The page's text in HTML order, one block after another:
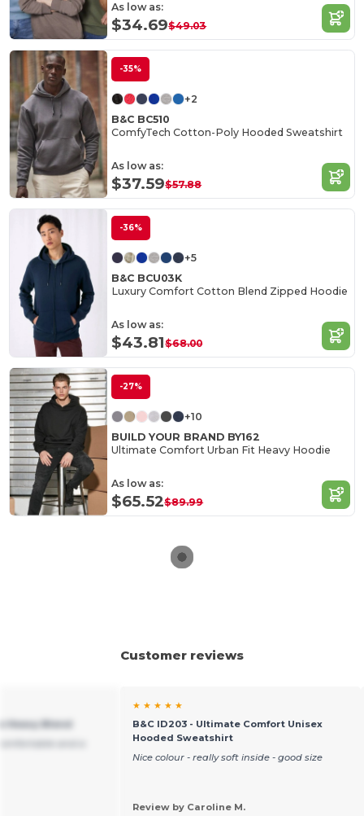
As low as:
$34.69$49.03
-35%
+2
B&C BC510
ComfyTech Cotton-Poly Hooded Sweatshirt
As low as:
$37.59$57.88
-36%
+5
B&C BCU03K
Luxury Comfort Cotton Blend Zipped Hoodie
As low as:
$43.81$68.00
-27%
+10
BUILD YOUR BRAND BY162
Ultimate Comfort Urban Fit Heavy Hoodie
As low as:
$65.52$89.99
Customer reviews
Heavy Blend
★ ★ ★ ★ ★
B&C ID203 - Ultimate Comfort Unisex
Hooded Sweatshirt
Nice colour - really soft inside - good size
Review by Caroline M.